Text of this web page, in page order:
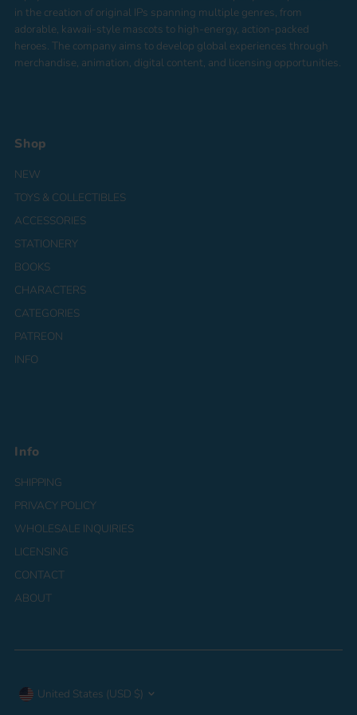
in the creation of original IPs spanning multiple genres, from
adorable, kawaii-style mascots to high-energy, action-packed
heroes. The company aims to develop global experiences through
merchandise, animation, digital content, and licensing opportunities.
Shop
NEW
TOYS & COLLECTIBLES
ACCESSORIES
STATIONERY
BOOKS
CHARACTERS
CATEGORIES
PATREON
INFO
Info
SHIPPING
PRIVACY POLICY
WHOLESALE INQUIRIES
LICENSING
CONTACT
ABOUT
Currency
United States (USD $)